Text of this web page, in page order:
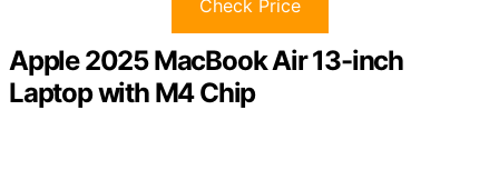
Check Price
Apple 2025 MacBook Air 13-inch
Laptop with M4 Chip